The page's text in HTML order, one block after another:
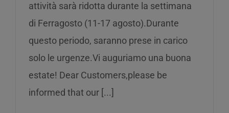
attività sarà ridotta durante la settimana
di Ferragosto (11-17 agosto).Durante
questo periodo, saranno prese in carico
solo le urgenze.Vi auguriamo una buona
estate! Dear Customers,please be
informed that our [...]